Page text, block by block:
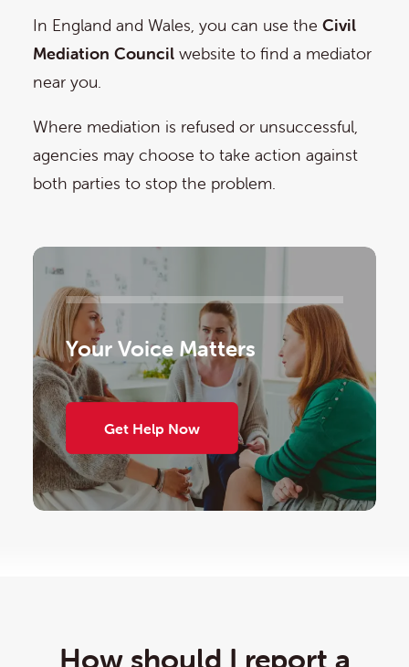
In England and Wales, you can use the Civil
Mediation Council website to find a mediator
near you.
Where mediation is refused or unsuccessful,
agencies may choose to take action against
both parties to stop the problem.
Your Voice Matters
Get Help Now
How should I report a